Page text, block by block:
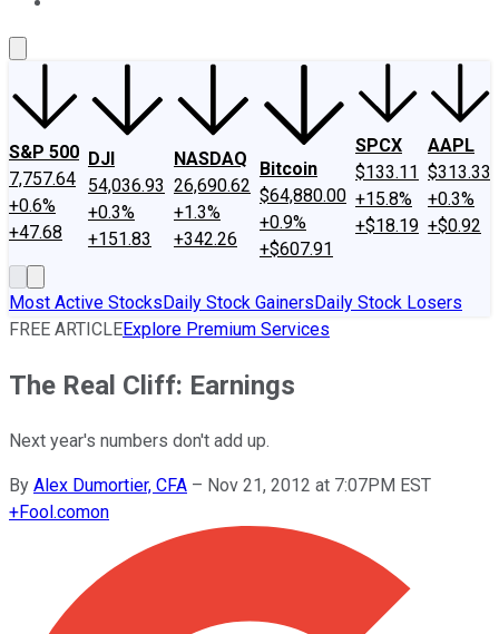
S&P 500
7,757.64
+0.6%
+47.68
DJI
54,036.93
+0.3%
+151.83
NASDAQ
26,690.62
+1.3%
+342.26
Bitcoin
$64,880.00
+0.9%
+$607.91
SPCX
$133.11
+15.8%
+$18.19
AAPL
$313.33
+0.3%
+$0.92
Most Active StocksDaily Stock GainersDaily Stock Losers
FREE ARTICLEExplore Premium Services
The Real Cliff: Earnings
Next year's numbers don't add up.
By Alex Dumortier, CFA – Nov 21, 2012 at 7:07PM EST
+Fool.comon